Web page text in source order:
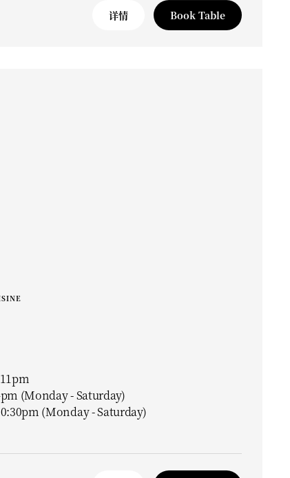
详情 Book Table
(Monday - Saturday)
(Monday - Saturday)